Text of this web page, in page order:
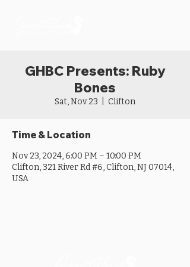
GHBC Presents: Ruby
Bones
Sat, Nov 23 Clifton
Time & Location
Nov 23, 2024, 6:00 PM – 10:00 PM
Clifton, 321 River Rd #6, Clifton, NJ 07014,
USA